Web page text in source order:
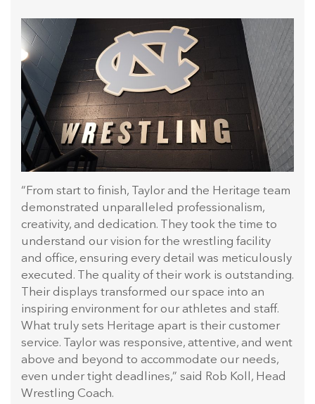
“From start to finish, Taylor and the Heritage team
demonstrated unparalleled professionalism,
creativity, and dedication. They took the time to
understand our vision for the wrestling facility
and office, ensuring every detail was meticulously
executed. The quality of their work is outstanding.
Their displays transformed our space into an
inspiring environment for our athletes and staff.
What truly sets Heritage apart is their customer
service. Taylor was responsive, attentive, and went
above and beyond to accommodate our needs,
even under tight deadlines,” said Rob Koll, Head
Wrestling Coach.